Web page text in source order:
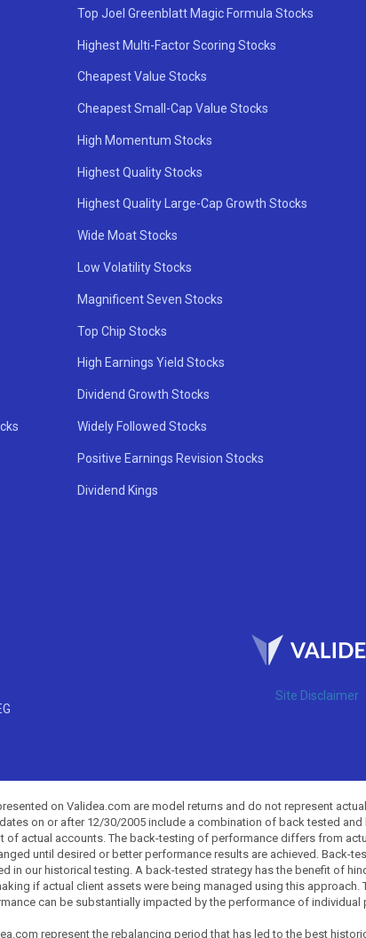
Top Joel Greenblatt Magic Formula Stocks
Highest Multi-Factor Scoring Stocks
Cheapest Value Stocks
Cheapest Small-Cap Value Stocks
High Momentum Stocks
Highest Quality Stocks
Highest Quality Large-Cap Growth Stocks
Wide Moat Stocks
Low Volatility Stocks
Magnificent Seven Stocks
Top Chip Stocks
High Earnings Yield Stocks
Dividend Growth Stocks
Widely Followed Stocks
Positive Earnings Revision Stocks
Dividend Kings
Site Disclaimer
on Validea.com are model returns and do not represent
on or after 12/30/2005 include a combination of back tested
of actual accounts. The back-testing of performance differs from
until desired or better performance results are achieved. Back-
in our historical testing. A back-tested strategy has the benefit of
if actual client assets were being managed using this
can be substantially impacted by the performance of individual
represent the rebalancing period that has led to the best